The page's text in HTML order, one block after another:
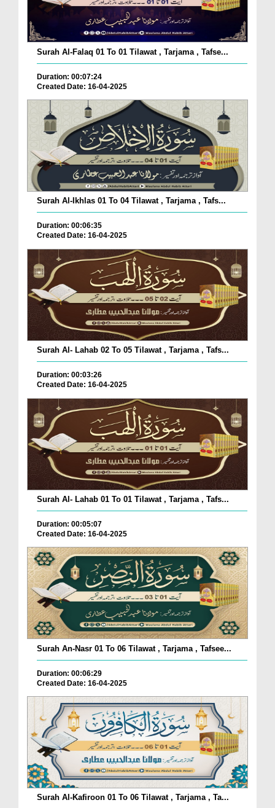
Surah Al-Falaq 01 To 01 Tilawat , Tarjama , Tafse...
Duration: 00:07:24
Created Date: 16-04-2025
Surah Al-Ikhlas 01 To 04 Tilawat , Tarjama , Tafs...
Duration: 00:06:35
Created Date: 16-04-2025
Surah Al- Lahab 02 To 05 Tilawat , Tarjama , Tafs...
Duration: 00:03:26
Created Date: 16-04-2025
Surah Al- Lahab 01 To 01 Tilawat , Tarjama , Tafs...
Duration: 00:05:07
Created Date: 16-04-2025
Surah An-Nasr 01 To 06 Tilawat , Tarjama , Tafsee...
Duration: 00:06:29
Created Date: 16-04-2025
Surah Al-Kafiroon 01 To 06 Tilawat , Tarjama , Ta...